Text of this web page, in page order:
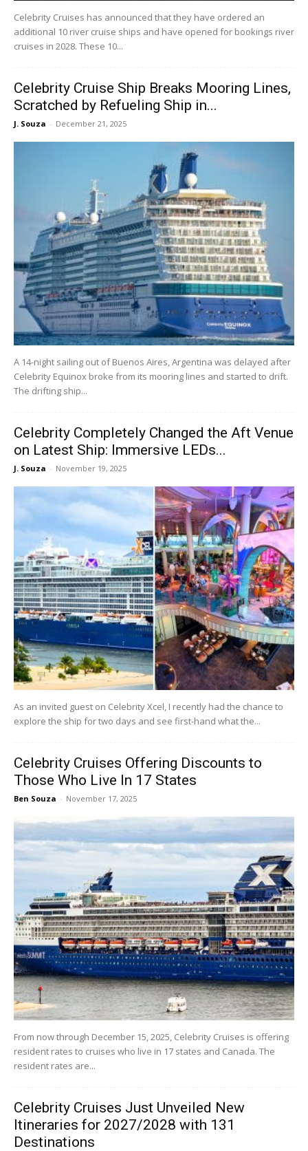
Celebrity Cruises has announced that they have ordered an
additional 10 river cruise ships and have opened for bookings river
cruises in 2028. These 10...
Celebrity Cruise Ship Breaks Mooring Lines,
Scratched by Refueling Ship in...
J. Souza - December 21, 2025
A 14-night sailing out of Buenos Aires, Argentina was delayed after
Celebrity Equinox broke from its mooring lines and started to drift.
The drifting ship...
Celebrity Completely Changed the Aft Venue
on Latest Ship: Immersive LEDs...
J. Souza - November 19, 2025
As an invited guest on Celebrity Xcel, I recently had the chance to
explore the ship for two days and see first-hand what the...
Celebrity Cruises Offering Discounts to
Those Who Live In 17 States
Ben Souza - November 17, 2025
From now through December 15, 2025, Celebrity Cruises is offering
resident rates to cruises who live in 17 states and Canada. The
resident rates are...
Celebrity Cruises Just Unveiled New
Itineraries for 2027/2028 with 131
Destinations